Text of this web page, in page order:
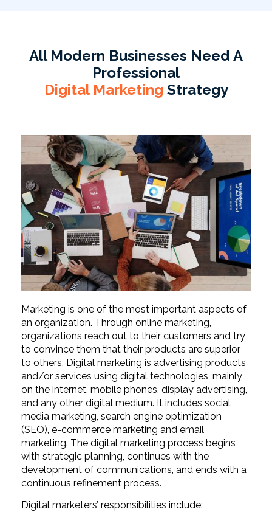
All Modern Businesses Need A
Professional
Digital Marketing Strategy
Marketing is one of the most important aspects of
an organization. Through online marketing,
organizations reach out to their customers and try
to convince them that their products are superior
to others. Digital marketing is advertising products
and/or services using digital technologies, mainly
on the internet, mobile phones, display advertising,
and any other digital medium. It includes social
media marketing, search engine optimization
(SEO), e-commerce marketing and email
marketing. The digital marketing process begins
with strategic planning, continues with the
development of communications, and ends with a
continuous refinement process.
Digital marketers’ responsibilities include: